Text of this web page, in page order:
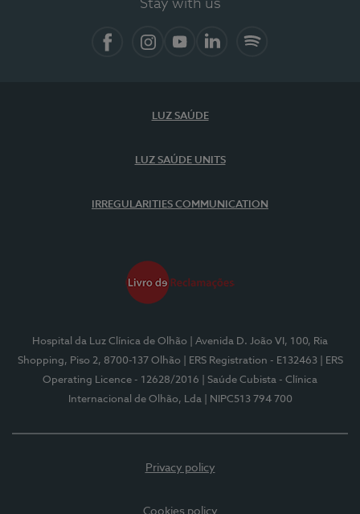
Stay with us
LUZ SAÚDE
LUZ SAÚDE UNITS
IRREGULARITIES COMMUNICATION
Hospital da Luz Clínica de Olhão
| Avenida D. João VI, 100, Ria
Shopping, Piso 2, 8700-137 Olhão
| ERS Registration - E132463
| ERS
Operating Licence - 12628/2016
| Saúde Cubista - Clínica
Internacional de Olhão, Lda
| NIPC513 794 700
Privacy policy
Cookies policy